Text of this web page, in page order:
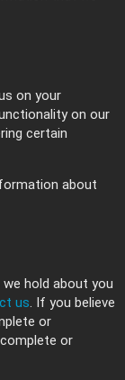
on your
on our
certain
about
hold about you
us. If you believe
or
or